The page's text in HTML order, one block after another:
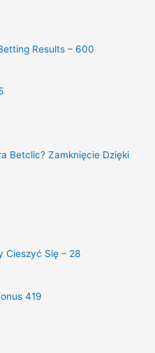
Results – 600
Betclic? Zamknięcie Dzięki
Cieszyć Się – 28
419